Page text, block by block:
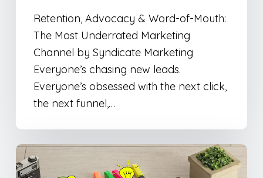
Retention, Advocacy & Word-of-Mouth:
The Most Underrated Marketing
Channel by Syndicate Marketing
Everyone’s chasing new leads.
Everyone’s obsessed with the next click,
the next funnel,…
Marketing
Is